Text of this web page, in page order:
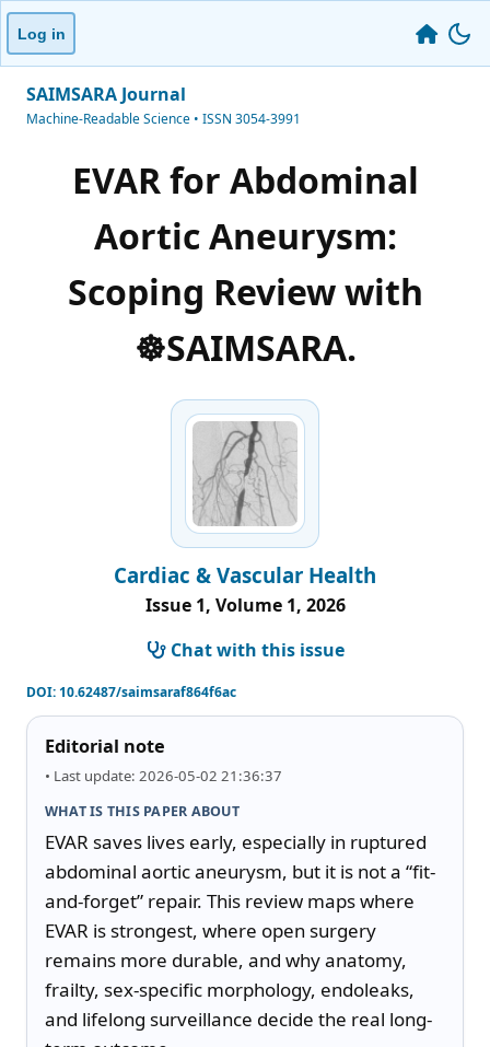
Log in
SAIMSARA Journal
Machine-Readable Science • ISSN 3054-3991
EVAR for Abdominal
Aortic Aneurysm:
Scoping Review with
☸️SAIMSARA.
Cardiac & Vascular Health
Issue 1, Volume 1, 2026
Chat with this issue
DOI:10.62487/saimsaraf864f6ac
Editorial note
• Last update: 2026-05-02 21:36:37
WHAT IS THIS PAPER ABOUT
EVAR saves lives early, especially in ruptured
abdominal aortic aneurysm, but it is not a “fit-
and-forget” repair. This review maps where
EVAR is strongest, where open surgery
remains more durable, and why anatomy,
frailty, sex-specific morphology, endoleaks,
and lifelong surveillance decide the real long-